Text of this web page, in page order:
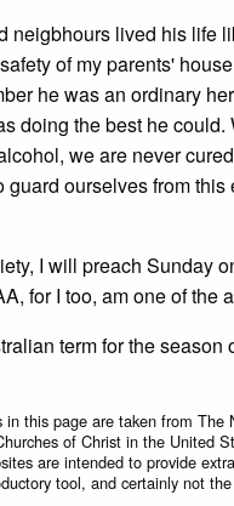
neigbhours lived his life
of my parents'
he was an ordinary
doing the best he
we are never
guard ourselves from
I will preach Sunday
for I too, am one of the
term for the season
in this page are taken from
of Christ in the United
are intended to provide
tool, and certainly not